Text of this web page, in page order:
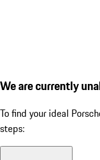
We are currently
To find your ideal
steps: